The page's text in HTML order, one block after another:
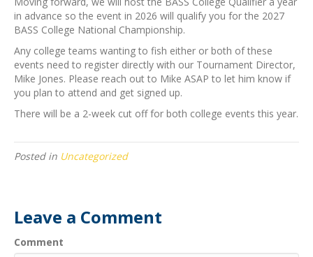
in advance so the event in 2026 will qualify you for the 2027
BASS College National Championship.
Any college teams wanting to fish either or both of these
events need to register directly with our Tournament Director,
Mike Jones. Please reach out to Mike ASAP to let him know if
you plan to attend and get signed up.
There will be a 2-week cut off for both college events this year.
Posted in Uncategorized
Leave a Comment
Comment